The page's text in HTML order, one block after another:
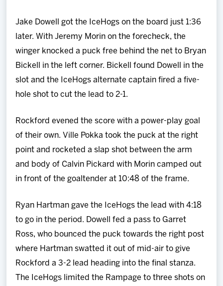
Jake Dowell got the IceHogs on the board just 1:36
later. With Jeremy Morin on the forecheck, the
winger knocked a puck free behind the net to Bryan
Bickell in the left corner. Bickell found Dowell in the
slot and the IceHogs alternate captain fired a five-
hole shot to cut the lead to 2-1.
Rockford evened the score with a power-play goal
of their own. Ville Pokka took the puck at the right
point and rocketed a slap shot between the arm
and body of Calvin Pickard with Morin camped out
in front of the goaltender at 10:48 of the frame.
Ryan Hartman gave the IceHogs the lead with 4:18
to go in the period. Dowell fed a pass to Garret
Ross, who bounced the puck towards the right post
where Hartman swatted it out of mid-air to give
Rockford a 3-2 lead heading into the final stanza.
The IceHogs limited the Rampage to three shots on